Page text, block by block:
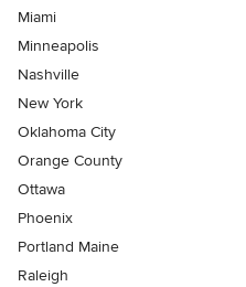
Miami
Minneapolis
Nashville
New York
Oklahoma City
Orange County
Ottawa
Phoenix
Portland Maine
Raleigh